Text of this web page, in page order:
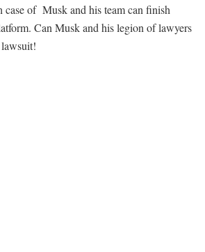
of Musk and his team can finish
Can Musk and his legion of lawyers